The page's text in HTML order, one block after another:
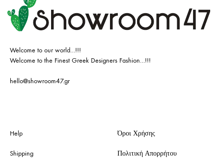
Welcome to our world…!!!
Welcome to the Finest Greek Designers Fashion…!!!
hello@showroom47.gr
Help
Shipping
Όροι Χρήσης
Πολιτική Απορρήτου